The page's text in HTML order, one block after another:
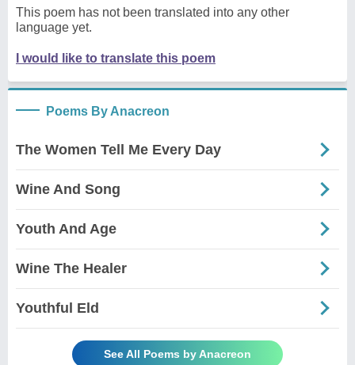
This poem has not been translated into any other
language yet.
I would like to translate this poem
Poems By Anacreon
The Women Tell Me Every Day
Wine And Song
Youth And Age
Wine The Healer
Youthful Eld
See All Poems by Anacreon